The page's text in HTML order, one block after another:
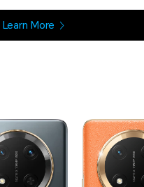
Learn More